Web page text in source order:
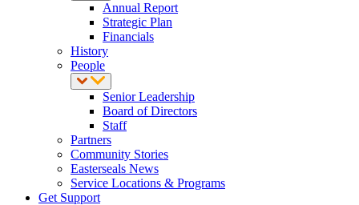
Annual Report
Strategic Plan
Financials
History
People
Senior Leadership
Board of Directors
Staff
Partners
Community Stories
Easterseals News
Service Locations & Programs
Get Support